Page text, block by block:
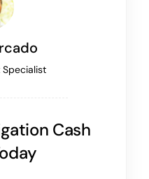
Specialist
Cash